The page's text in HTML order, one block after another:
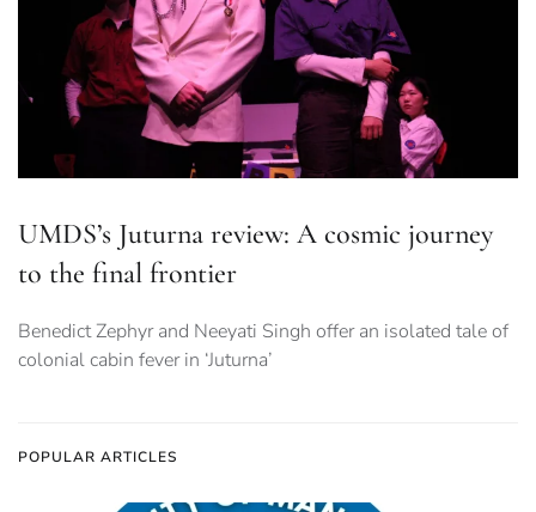
UMDS’s Juturna review: A cosmic journey
to the final frontier
Benedict Zephyr and Neeyati Singh offer an isolated tale of
colonial cabin fever in ‘Juturna’
POPULAR ARTICLES